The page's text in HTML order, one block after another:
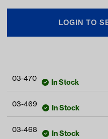
LOGIN TO
03-470
In Stock
Xtreme
All Black
Item #:03-
03-469
In Stock
Xtreme
Black/Gray
03-468
In Stock